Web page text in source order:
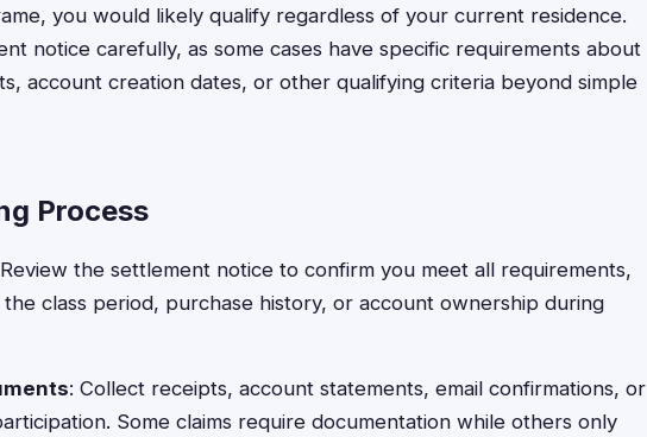
you would likely qualify regardless of your current residence.
notice carefully, as some cases have specific requirements about
account creation dates, or other qualifying criteria beyond simple
Process
the settlement notice to confirm you meet all requirements,
class period, purchase history, or account ownership during
: Collect receipts, account statements, email confirmations, or
Some claims require documentation while others only